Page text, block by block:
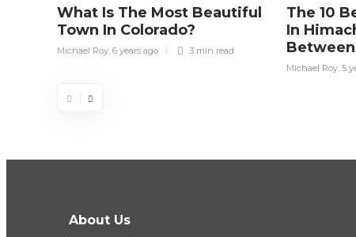
What Is The Most Beautiful
Town In Colorado?
Michael Roy, 6 years ago 3 min read
The 10
In
Between
Michael Roy, 5
About Us